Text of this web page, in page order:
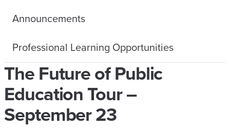
Announcements
Professional Learning Opportunities
The Future of Public
Education Tour –
September 23